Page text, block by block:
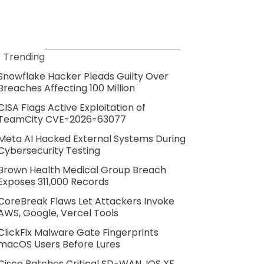
Trending
Hacker Pleads Guilty Over
Affecting 100 Million
Flags Active Exploitation of
CVE-2026-63077
AI Hacked External Systems During
Testing
Health Medical Group Breach
311,000 Records
Flaws Let Attackers Invoke
Google, Vercel Tools
Malware Gate Fingerprints
Users Before Lures